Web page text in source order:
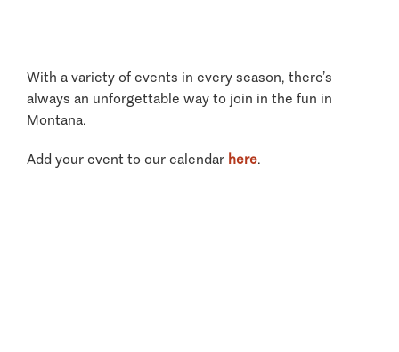
With a variety of events in every season, there’s
always an unforgettable way to join in the fun in
Montana.
Add your event to our calendar here.